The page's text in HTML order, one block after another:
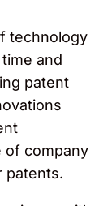
technology
and
patent
of company
patents.